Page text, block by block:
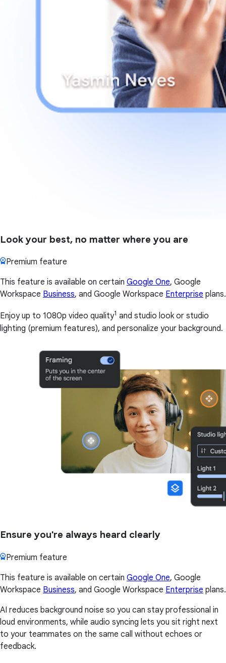
Look your best, no matter where you are
Premium feature
This feature is available on certain Google One, Google
Workspace Business, and Google Workspace Enterprise plans.
Enjoy up to 1080p video quality1 and studio look or studio
lighting (premium features), and personalize your background.
Ensure you're always heard clearly
Premium feature
This feature is available on certain Google One, Google
Workspace Business, and Google Workspace Enterprise plans.
AI reduces background noise so you can stay professional in
loud environments, while audio syncing lets you sit right next
to your teammates on the same call without echoes or
feedback.